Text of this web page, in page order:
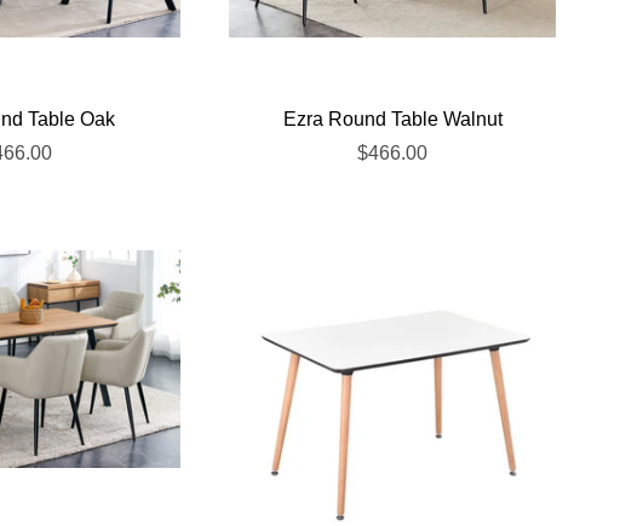
Table Oak
Ezra Round Table Walnut
$466.00